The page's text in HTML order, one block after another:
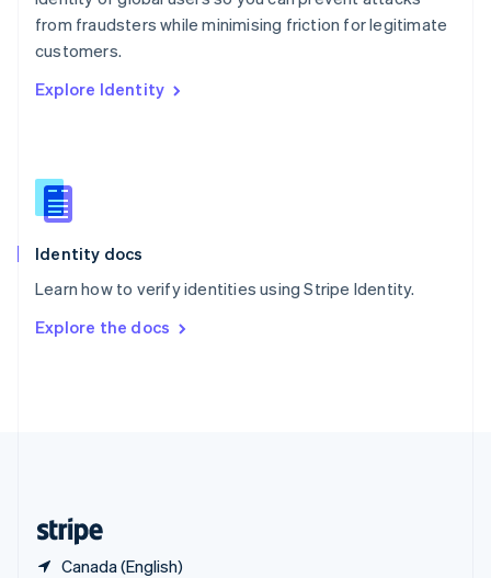
from fraudsters while minimising friction for legitimate
customers.
Explore Identity
Identity docs
Learn how to verify identities using Stripe Identity.
Explore the docs
Canada (English)
PortuguêsEnglish
Romania
Singapore
Slovenia
English
Spain
EspañolEnglish
Svenska English
DeutschFrançais Italiano